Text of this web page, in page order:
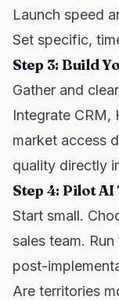
Launch speed
Set specific,
Step 3: Build
Gather and
Integrate CRM,
market access
quality directly
Step 4: Pilot
Start small.
sales team.
post-
Are territories